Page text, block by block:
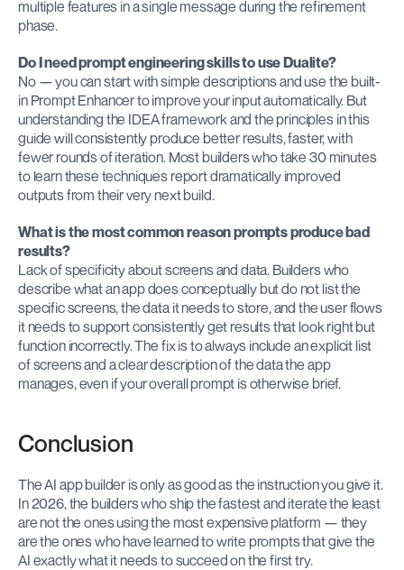
multiple features in a single message during the refinement
phase.
Do I need prompt engineering skills to use Dualite?
No — you can start with simple descriptions and use the built-
in Prompt Enhancer to improve your input automatically. But
understanding the IDEA framework and the principles in this
guide will consistently produce better results, faster, with
fewer rounds of iteration. Most builders who take 30 minutes
to learn these techniques report dramatically improved
outputs from their very next build.
What is the most common reason prompts produce bad
results?
Lack of specificity about screens and data. Builders who
describe what an app does conceptually but do not list the
specific screens, the data it needs to store, and the user flows
it needs to support consistently get results that look right but
function incorrectly. The fix is to always include an explicit list
of screens and a clear description of the data the app
manages, even if your overall prompt is otherwise brief.
Conclusion
The AI app builder is only as good as the instruction you give it.
In 2026, the builders who ship the fastest and iterate the least
are not the ones using the most expensive platform — they
are the ones who have learned to write prompts that give the
AI exactly what it needs to succeed on the first try.